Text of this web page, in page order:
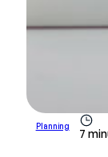
Planning
7